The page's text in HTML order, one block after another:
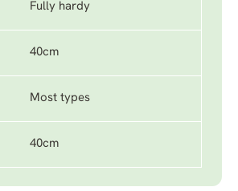
Fully hardy
40cm
Most types
40cm